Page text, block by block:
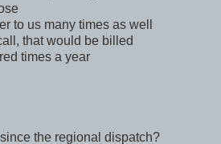
to us many times as well
that would be billed
times a year
the regional dispatch?